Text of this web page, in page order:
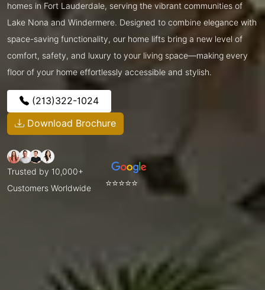
homes in Fort Lauderdale, serving the vibrant communities of
Lake Nona and Windermere. Designed to combine elegance with
space-saving functionality, our home lifts bring a new level of
comfort, safety, and luxury to your living space—making every
floor of your home effortlessly accessible and stylish.
(213)322-1024
Download Brochure
Trusted by 10,000+
Customers Worldwide
⭐⭐⭐⭐⭐